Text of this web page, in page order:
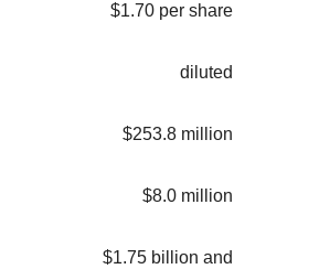
$1.70 per share
diluted
$253.8 million
$8.0 million
$1.75 billion and